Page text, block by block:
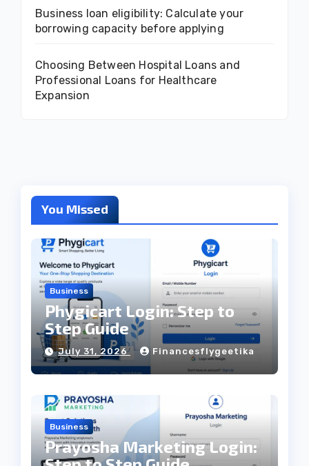
Business loan eligibility: Calculate your
borrowing capacity before applying
Choosing Between Hospital Loans and
Professional Loans for Healthcare
Expansion
You Missed
Business
Phygicart Login: Step to
Step Guide
July 31, 2026 Financesflygeetika
Business
Prayosha Marketing Login: